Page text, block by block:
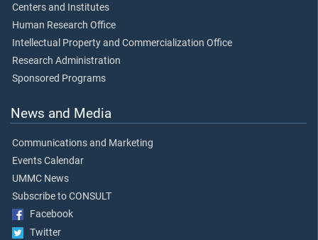
Centers and Institutes
Human Research Office
Intellectual Property and Commercialization Office
Research Administration
Sponsored Programs
News and Media
Communications and Marketing
Events Calendar
UMMC News
Subscribe to CONSULT
Facebook
Twitter